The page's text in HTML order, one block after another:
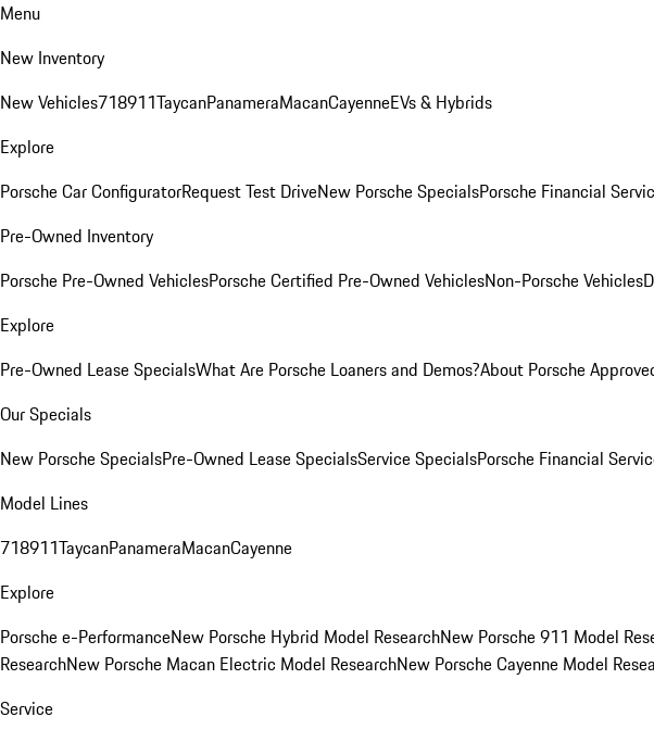
Menu
New Inventory
New Vehicles718911TaycanPanameraMacanCayenneEVs & Hybrids
Explore
Porsche Car ConfiguratorRequest Test DriveNew Porsche SpecialsPorsche Financial
Pre-Owned Inventory
Porsche Pre-Owned VehiclesPorsche Certified Pre-Owned VehiclesNon-Porsche Vehicles
Explore
Pre-Owned Lease SpecialsWhat Are Porsche Loaners and Demos?About Porsche
Our Specials
New Porsche SpecialsPre-Owned Lease SpecialsService SpecialsPorsche Financial
Model Lines
718911TaycanPanameraMacanCayenne
Explore
Porsche e-PerformanceNew Porsche Hybrid Model ResearchNew Porsche 911 Model
ResearchNew Porsche Macan Electric Model ResearchNew Porsche Cayenne Model
Service